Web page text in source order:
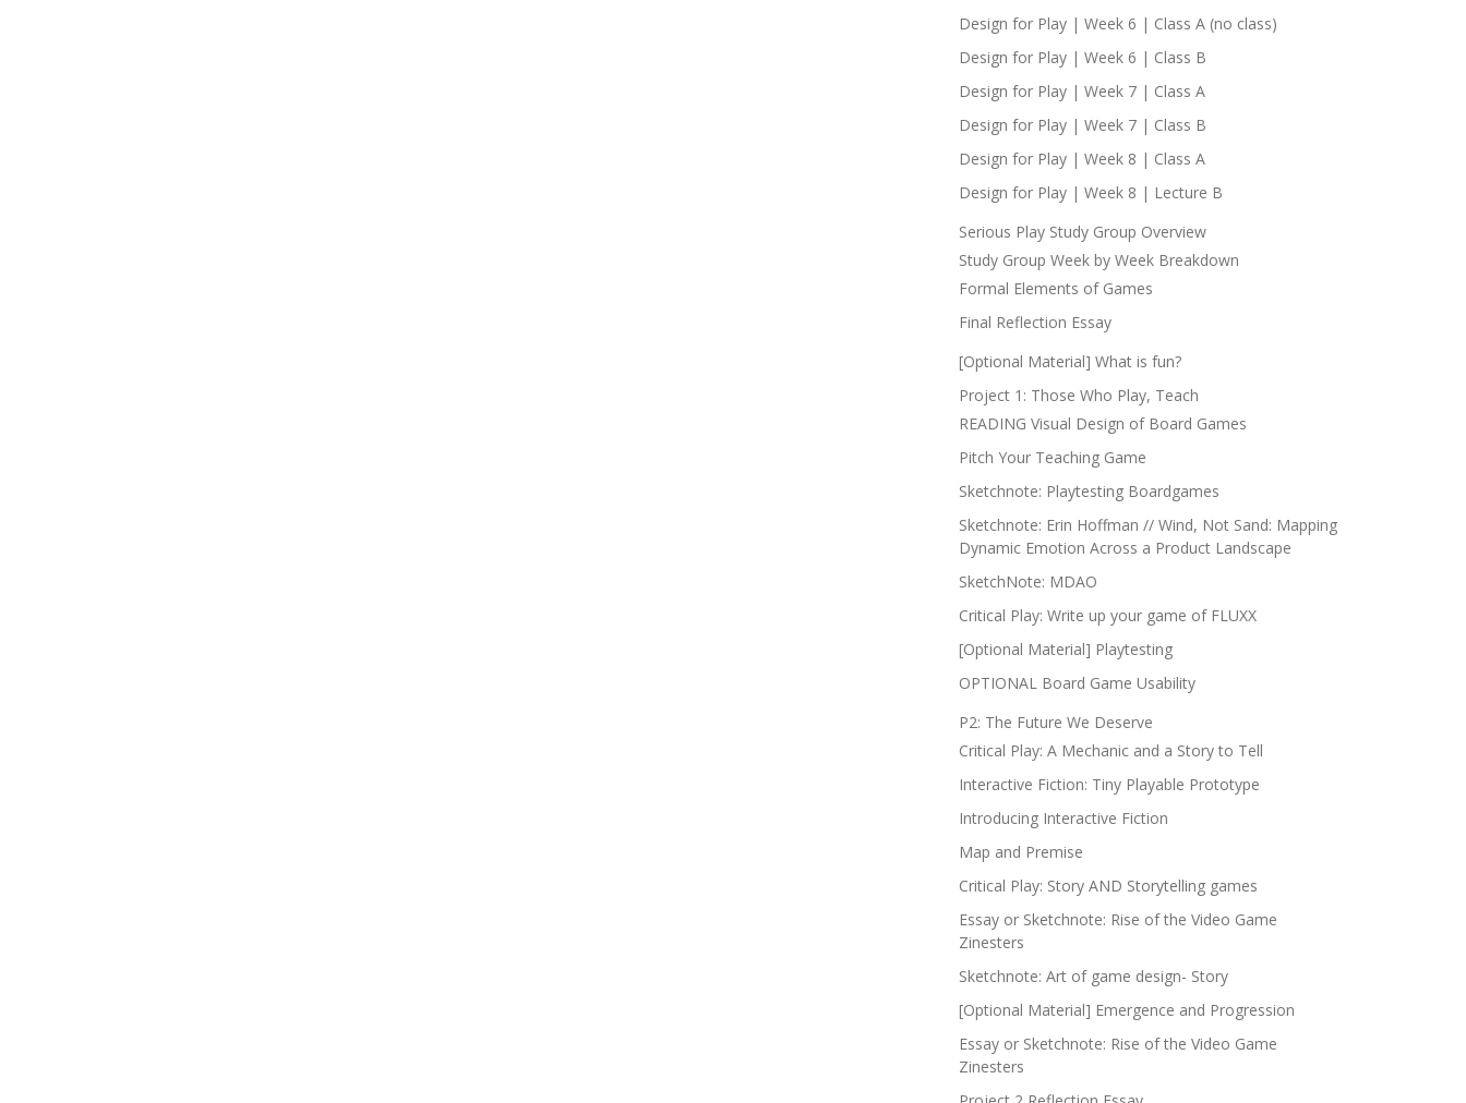
Design for Play | Week 6 | Class A (no class)
Design for Play | Week 6 | Class B
Design for Play | Week 7 | Class A
Design for Play | Week 7 | Class B
Design for Play | Week 8 | Class A
Design for Play | Week 8 | Lecture B
Serious Play Study Group Overview
Study Group Week by Week Breakdown
Formal Elements of Games
Final Reflection Essay
[Optional Material] What is fun?
Project 1: Those Who Play, Teach
READING Visual Design of Board Games
Pitch Your Teaching Game
Sketchnote: Playtesting Boardgames
Sketchnote: Erin Hoffman // Wind, Not Sand: Mapping
Dynamic Emotion Across a Product Landscape
SketchNote: MDAO
Critical Play: Write up your game of FLUXX
[Optional Material] Playtesting
OPTIONAL Board Game Usability
P2: The Future We Deserve
Critical Play: A Mechanic and a Story to Tell
Interactive Fiction: Tiny Playable Prototype
Introducing Interactive Fiction
Map and Premise
Critical Play: Story AND Storytelling games
Essay or Sketchnote: Rise of the Video Game
Zinesters
Sketchnote: Art of game design- Story
[Optional Material] Emergence and Progression
Essay or Sketchnote: Rise of the Video Game
Zinesters